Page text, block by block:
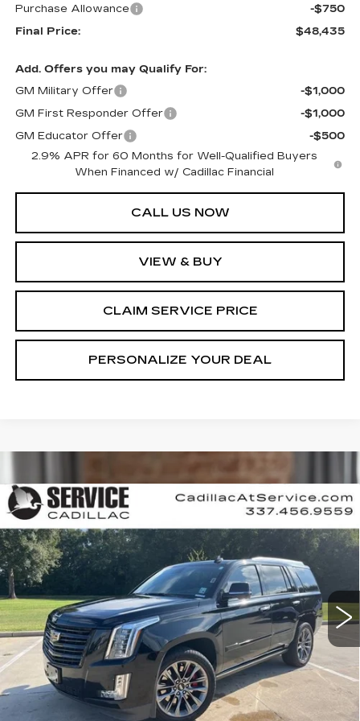
Purchase Allowance
-$750
Final Price:
$48,435
Add. Offers you may Qualify For:
GM Military Offer
-$1,000
GM First Responder Offer
-$1,000
GM Educator Offer
-$500
2.9% APR for 60 Months for Well-Qualified Buyers
When Financed w/ Cadillac Financial
CALL US NOW
VIEW & BUY
CLAIM SERVICE PRICE
PERSONALIZE YOUR DEAL
USED2020CADILLAC ESCALADE
PLATINUM
Special Offer
Price Drop
VIN:1GYS4DKJ4LR255903 Stock:CT25174B
89359 mi Ext. Int.
RETAIL PRICE
CALL US NOW
VIEW & BUY
Compare Vehicle